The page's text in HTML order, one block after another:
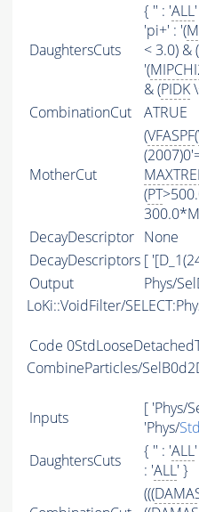
DaughtersCuts
{ '' : 'ALL
'pi+' : '(
< 3.0) & (
'(
& (PIDK
CombinationCut
ATRUE
MotherCut
(VFASPF(
(PT
DecayDescriptor None
DecayDescriptors [
Output
Phys/
LoKi::VoidFilter/
Code
CombineParticles/
Inputs
[ 'Phys/
'Phys/
DaughtersCuts
{ '' : 'ALL
: 'ALL' }
(((